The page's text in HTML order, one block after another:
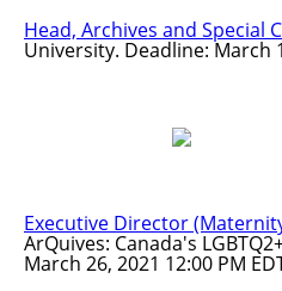
Head, Archives and Special
University. Deadline: March
Executive Director
ArQuives: Canada's
March 26, 2021 12:00 PM